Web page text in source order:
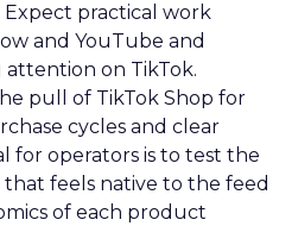
Expect practical work
and YouTube and
on TikTok.
pull of TikTok Shop for
cycles and clear
for operators is to test the
feels native to the feed
of each product